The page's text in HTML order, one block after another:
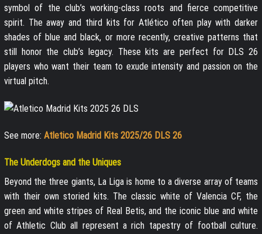
symbol of the club’s working-class roots and fierce competitive
spirit. The away and third kits for Atlético often play with darker
shades of blue and black, or more recently, creative patterns that
still honor the club’s legacy. These kits are perfect for DLS 26
players who want their team to exude intensity and passion on the
virtual pitch.
See more: Atletico Madrid Kits 2025/26 DLS 26
The Underdogs and the Uniques
Beyond the three giants, La Liga is home to a diverse array of teams
with their own storied kits. The classic white of Valencia CF, the
green and white stripes of Real Betis, and the iconic blue and white
of Athletic Club all represent a rich tapestry of football culture.